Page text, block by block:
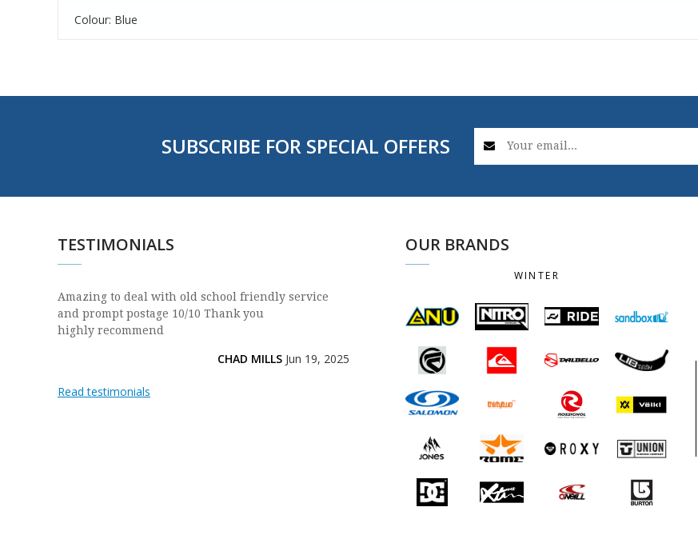
Colour: Blue
SUBSCRIBE FOR SPECIAL OFFERS
TESTIMONIALS
Amazing to deal with old school friendly service
and prompt postage 10/10 Thank you
highly recommend
CHAD MILLS Jun 19, 2025
Read testimonials
OUR BRANDS
WINTER